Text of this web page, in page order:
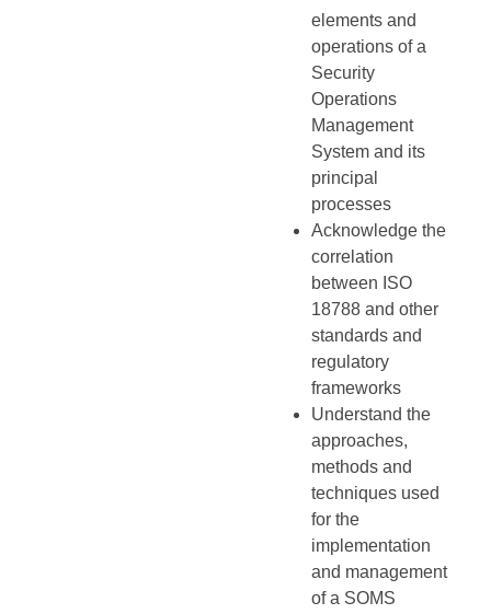
elements and
operations of a
Security
Operations
Management
System and its
principal
processes
Acknowledge the
correlation
between ISO
18788 and other
standards and
regulatory
frameworks
Understand the
approaches,
methods and
techniques used
for the
implementation
and management
of a SOMS